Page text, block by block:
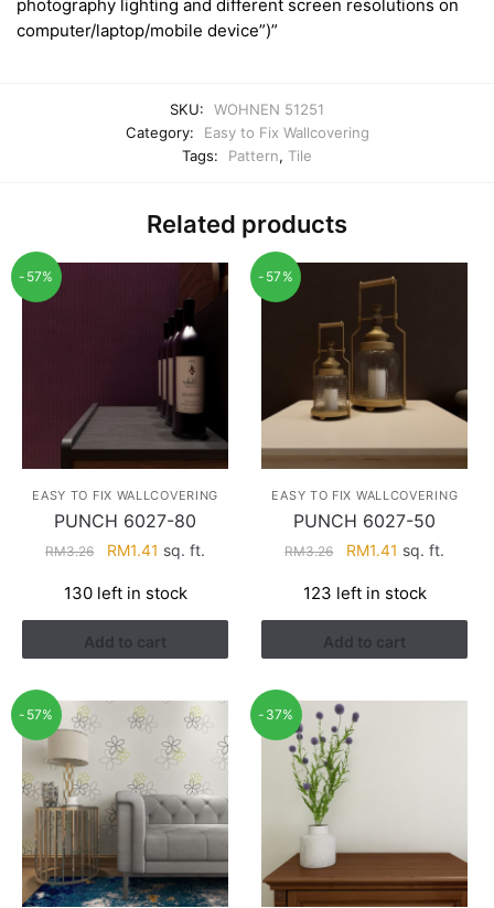
photography lighting and different screen resolutions on
computer/laptop/mobile device”)”
SKU:
WOHNEN 51251
Category:
Easy to Fix Wallcovering
Tags:
Pattern, Tile
Related products
-57%
EASY TO FIX WALLCOVERING
PUNCH 6027-80
RM3.26
Original
was:
RM3.26.
RM1.41 Current
is:
RM1.41.
sq. ft.
130 left in stock
Add to cart
-57%
EASY TO FIX WALLCOVERING
PUNCH 6027-50
RM3.26
Original
was:
RM3.26.
RM1.41 Current
is:
RM1.41.
sq. ft.
123 left in stock
Add to cart
-57% -37%